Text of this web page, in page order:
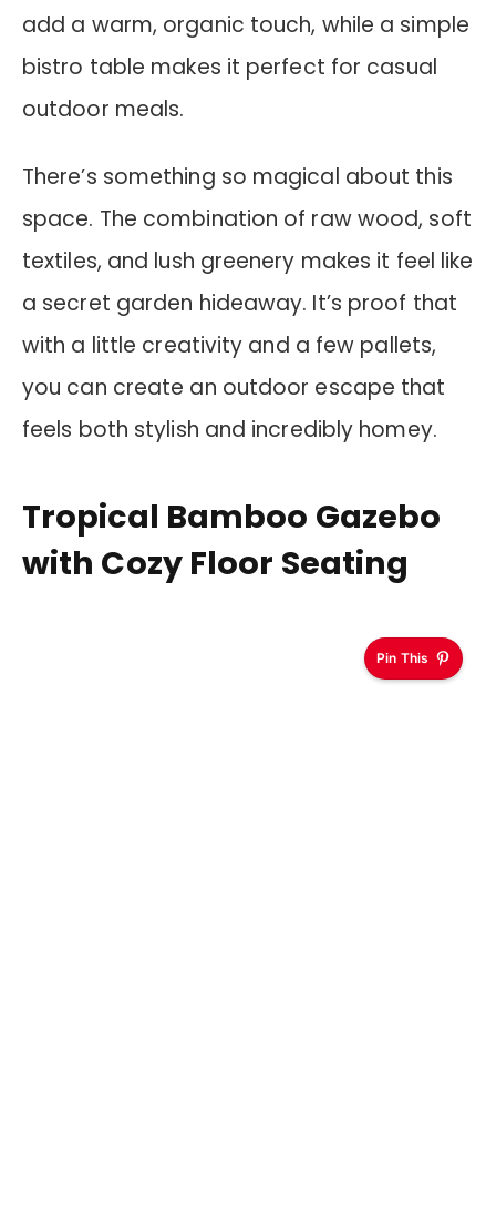
add a warm, organic touch, while a simple
bistro table makes it perfect for casual
outdoor meals.
There’s something so magical about this
space. The combination of raw wood, soft
textiles, and lush greenery makes it feel like
a secret garden hideaway. It’s proof that
with a little creativity and a few pallets,
you can create an outdoor escape that
feels both stylish and incredibly homey.
Tropical Bamboo Gazebo
with Cozy Floor Seating
Pin This